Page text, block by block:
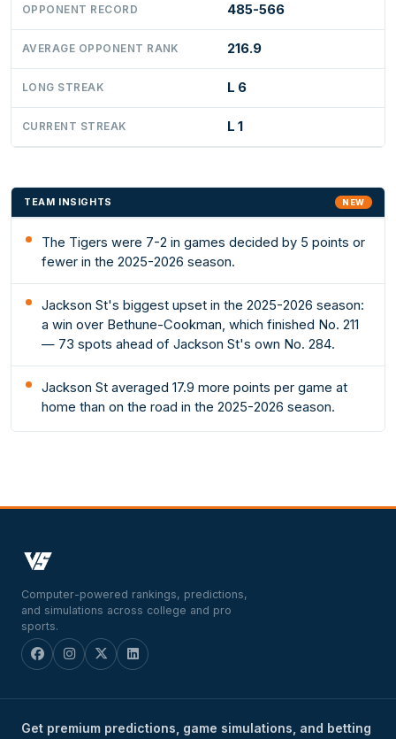
OPPONENT RECORD 485-566
AVERAGE OPPONENT RANK 216.9
LONG STREAK L 6
CURRENT STREAK L 1
TEAM INSIGHTS NEW
The Tigers were 7-2 in games decided by 5 points or
fewer in the 2025-2026 season.
Jackson St's biggest upset in the 2025-2026 season:
a win over Bethune-Cookman, which finished No. 211
— 73 spots ahead of Jackson St's own No. 284.
Jackson St averaged 17.9 more points per game at
home than on the road in the 2025-2026 season.
Computer-powered rankings, predictions,
and simulations across college and pro
sports.
Get premium predictions, game simulations, and betting